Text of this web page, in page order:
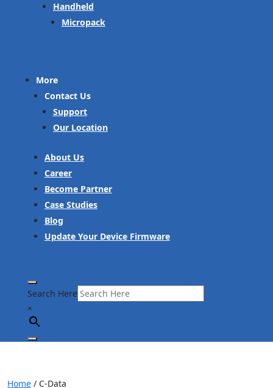
Handheld
Micropack
More
Contact Us
Support
Our Location
About Us
Career
Become Partner
Case Studies
Blog
Update Your Device Firmware
Search Here
×
Home / C-Data